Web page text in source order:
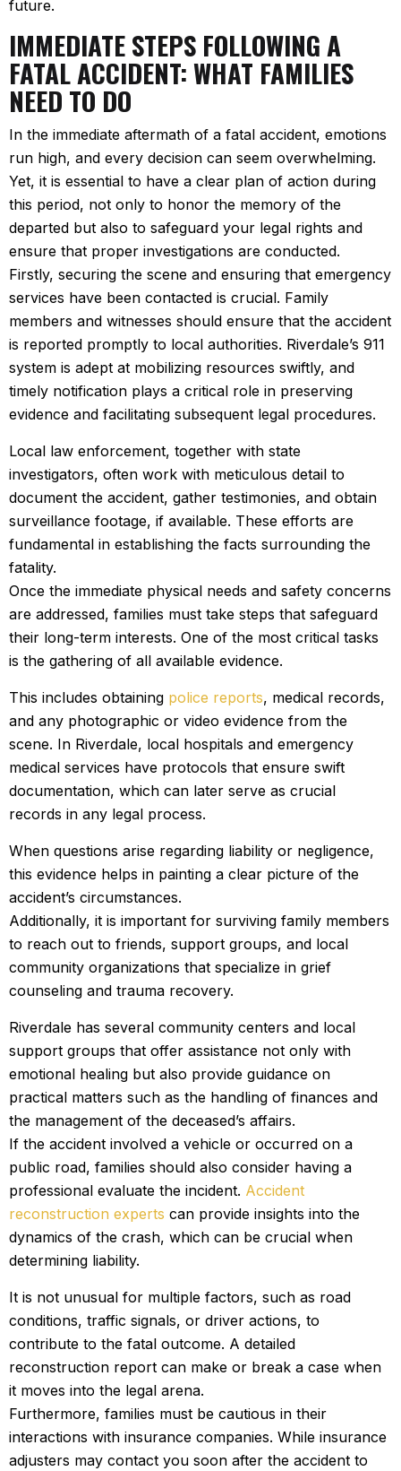
future.
IMMEDIATE STEPS FOLLOWING A
FATAL ACCIDENT: WHAT FAMILIES
NEED TO DO
In the immediate aftermath of a fatal accident, emotions
run high, and every decision can seem overwhelming.
Yet, it is essential to have a clear plan of action during
this period, not only to honor the memory of the
departed but also to safeguard your legal rights and
ensure that proper investigations are conducted.
Firstly, securing the scene and ensuring that emergency
services have been contacted is crucial. Family
members and witnesses should ensure that the accident
is reported promptly to local authorities. Riverdale’s 911
system is adept at mobilizing resources swiftly, and
timely notification plays a critical role in preserving
evidence and facilitating subsequent legal procedures.
Local law enforcement, together with state
investigators, often work with meticulous detail to
document the accident, gather testimonies, and obtain
surveillance footage, if available. These efforts are
fundamental in establishing the facts surrounding the
fatality.
Once the immediate physical needs and safety concerns
are addressed, families must take steps that safeguard
their long-term interests. One of the most critical tasks
is the gathering of all available evidence.
This includes obtaining police reports, medical records,
and any photographic or video evidence from the
scene. In Riverdale, local hospitals and emergency
medical services have protocols that ensure swift
documentation, which can later serve as crucial
records in any legal process.
When questions arise regarding liability or negligence,
this evidence helps in painting a clear picture of the
accident’s circumstances.
Additionally, it is important for surviving family members
to reach out to friends, support groups, and local
community organizations that specialize in grief
counseling and trauma recovery.
Riverdale has several community centers and local
support groups that offer assistance not only with
emotional healing but also provide guidance on
practical matters such as the handling of finances and
the management of the deceased’s affairs.
If the accident involved a vehicle or occurred on a
public road, families should also consider having a
professional evaluate the incident. Accident
reconstruction experts can provide insights into the
dynamics of the crash, which can be crucial when
determining liability.
It is not unusual for multiple factors, such as road
conditions, traffic signals, or driver actions, to
contribute to the fatal outcome. A detailed
reconstruction report can make or break a case when
it moves into the legal arena.
Furthermore, families must be cautious in their
interactions with insurance companies. While insurance
adjusters may contact you soon after the accident to